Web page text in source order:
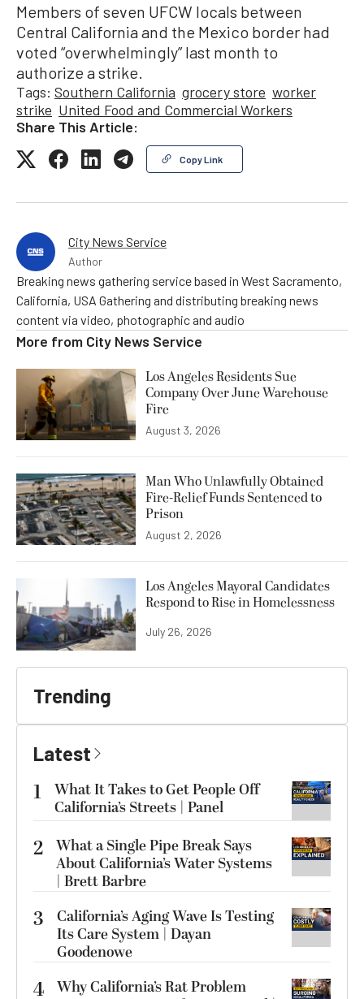
Members of seven UFCW locals between
Central California and the Mexico border had
voted “overwhelmingly” last month to
authorize a strike.
Tags: Southern California grocery store worker
strike United Food and Commercial Workers
Share This Article:
Copy Link
City News Service
Author
Breaking news gathering service based in West Sacramento,
California, USA Gathering and distributing breaking news
content via video, photographic and audio
More from City News Service
Los Angeles Residents Sue
Company Over June Warehouse
Fire
August 3, 2026
Man Who Unlawfully Obtained
Fire-Relief Funds Sentenced to
Prison
August 2, 2026
Los Angeles Mayoral Candidates
Respond to Rise in Homelessness
July 26, 2026
Trending
Latest
1
What It Takes to Get People Off
California’s Streets | Panel
2 What a Single Pipe Break Says
About California’s Water Systems
| Brett Barbre
3
California’s Aging Wave Is Testing
Its Care System | Dayan
Goodenowe
4 Why California’s Rat Problem